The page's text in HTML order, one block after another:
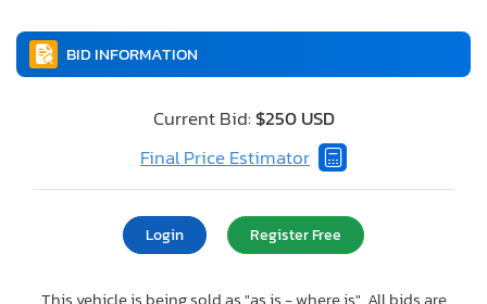
BID INFORMATION
Current Bid: $250 USD
Final Price Estimator
Login Register Free